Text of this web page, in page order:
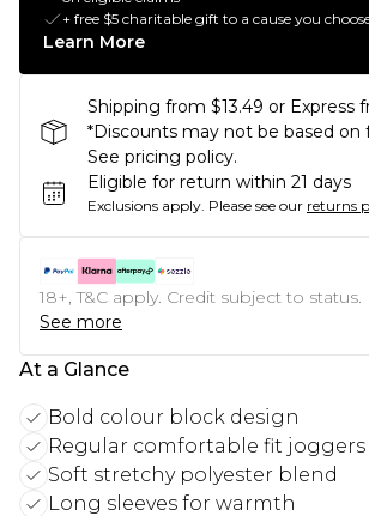
+ free $5 charitable gift to a cause you
Learn More
Shipping from $13.49 or Express
*Discounts may not be based on
See pricing policy.
Eligible for return within 21 days
Exclusions apply. Please see our returns
18+, T&C apply. Credit subject to status.
See more
At a Glance
Bold colour block design
Regular comfortable fit joggers
Soft stretchy polyester blend
Long sleeves for warmth